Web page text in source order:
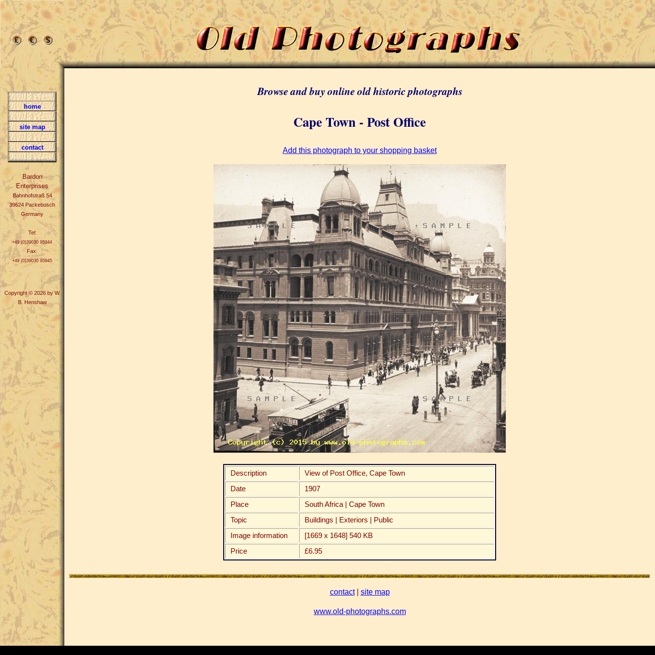
Browse and buy online old historic photographs
Cape Town - Post Office
Add this photograph to your shopping basket
Description
View of Post Office, Cape Town
Date
1907
Place
South Africa | Cape Town
Topic
Buildings | Exteriors | Public
Image information
[1669 x 1648] 540 KB
Price
£6.95
contact| site map
www.old-photographs.com
home
site map
contact
Bardon
Enterprises
Bahnhofstraß 54
39624 Packebusch
Germany
Tel:
+49 (0)39030 95944
Fax:
+49 (0)39030 95945
Copyright © 2026 by W.
B. Henshaw